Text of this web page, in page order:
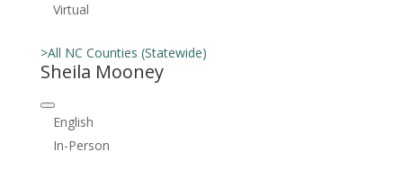
Virtual
>All NC Counties (Statewide)
Sheila Mooney
English
In-Person